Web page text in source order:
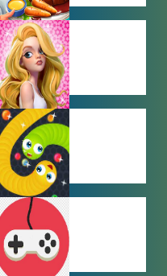
COOKING
GAMES
GIRL GAMES
IO GAMES